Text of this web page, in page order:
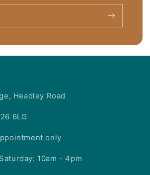
Headley Road
6LG
only
10am - 4pm